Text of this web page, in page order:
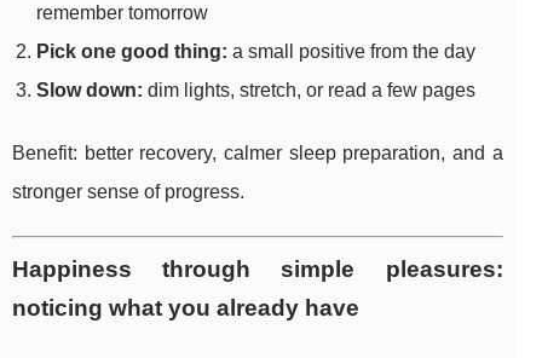
remember tomorrow
Pick one good thing: a small positive from the day
Slow down: dim lights, stretch, or read a few pages
Benefit: better recovery, calmer sleep preparation, and a
stronger sense of progress.
Happiness through simple pleasures:
noticing what you already have